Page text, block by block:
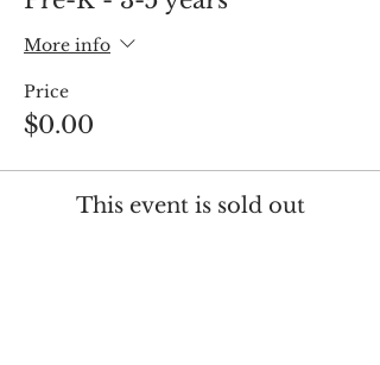
More info
Price
$0.00
This event is sold out